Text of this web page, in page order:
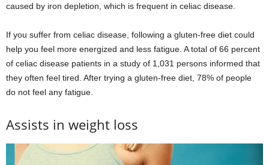
caused by iron depletion, which is frequent in celiac disease.
If you suffer from celiac disease, following a gluten-free diet could
help you feel more energized and less fatigue. A total of 66 percent
of celiac disease patients in a study of 1,031 persons informed that
they often feel tired. After trying a gluten-free diet, 78% of people
do not feel any fatigue.
Assists in weight loss